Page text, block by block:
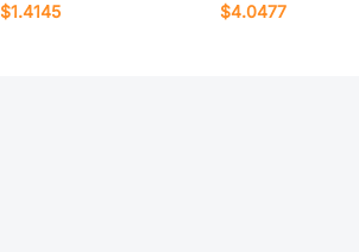
$1.4145
$4.0477